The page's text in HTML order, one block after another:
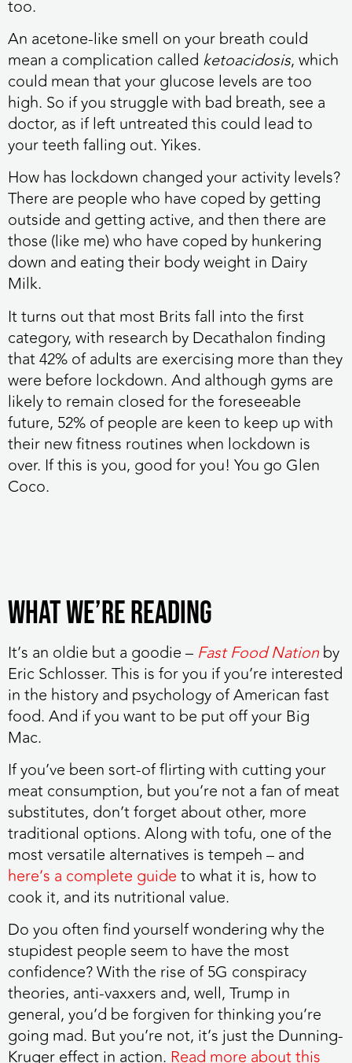
too.
An acetone-like smell on your breath could
mean a complication called ketoacidosis, which
could mean that your glucose levels are too
high. So if you struggle with bad breath, see a
doctor, as if left untreated this could lead to
your teeth falling out. Yikes.
How has lockdown changed your activity levels?
There are people who have coped by getting
outside and getting active, and then there are
those (like me) who have coped by hunkering
down and eating their body weight in Dairy
Milk.
It turns out that most Brits fall into the first
category, with research by Decathalon finding
that 42% of adults are exercising more than they
were before lockdown. And although gyms are
likely to remain closed for the foreseeable
future, 52% of people are keen to keep up with
their new fitness routines when lockdown is
over. If this is you, good for you! You go Glen
Coco.
WHAT WE’RE READING
It’s an oldie but a goodie– Fast Food Nationby
Eric Schlosser. This is for you if you’re interested
in the history and psychology of American fast
food. And if you want to be put off your Big
Mac.
If you’ve been sort-of flirting with cutting your
meat consumption, but you’re not a fan of meat
substitutes, don’t forget about other, more
traditional options. Along with tofu, one of the
most versatile alternatives is tempeh – and
here’s a complete guideto what it is, how to
cook it, and its nutritional value.
Do you often find yourself wondering why the
stupidest people seem to have the most
confidence?With the rise of 5G conspiracy
theories, anti-vaxxers and, well, Trump in
general, you’d be forgiven for thinking you’re
going mad. But you’re not, it’s just the Dunning-
Kruger effect in action. Read more about this